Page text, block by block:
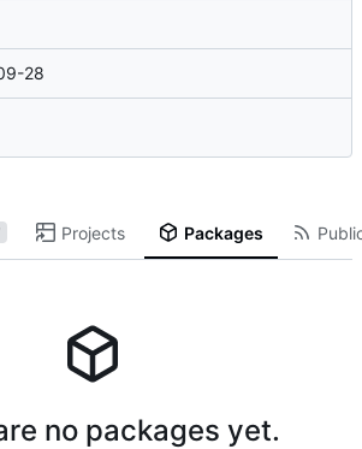
28
Projects Packages
no packages yet.